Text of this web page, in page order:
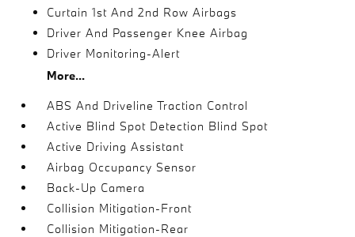
Curtain 1st And 2nd Row Airbags
Driver And Passenger Knee Airbag
Driver Monitoring-Alert
More...
ABS And Driveline Traction Control
Active Blind Spot Detection Blind Spot
Active Driving Assistant
Airbag Occupancy Sensor
Back-Up Camera
Collision Mitigation-Front
Collision Mitigation-Rear